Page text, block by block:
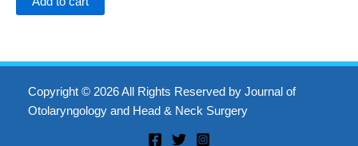
Copyright © 2026 All Rights Reserved by Journal of
Otolaryngology and Head & Neck Surgery